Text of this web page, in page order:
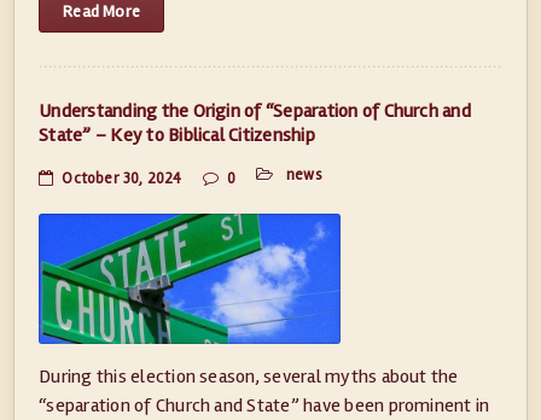
Read More
Understanding the Origin of “Separation of Church and
State” – Key to Biblical Citizenship
October 30, 2024 0 news
During this election season, several myths about the
“separation of Church and State” have been prominent in